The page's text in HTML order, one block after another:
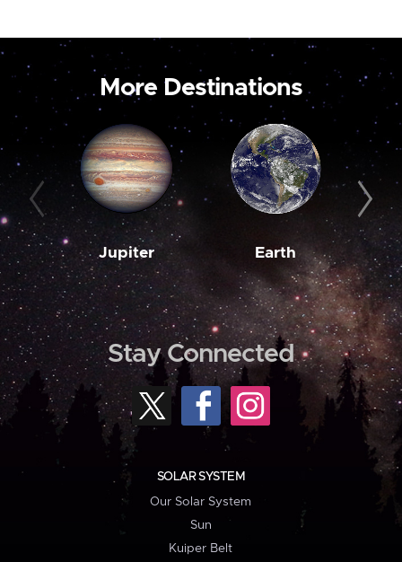
More Destinations
Jupiter Earth
Stay Connected
SOLAR SYSTEM
Our Solar System
Sun
Kuiper Belt